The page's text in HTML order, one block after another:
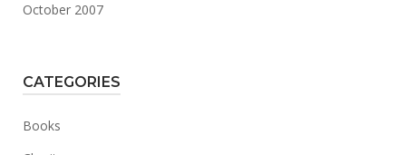
October 2007
CATEGORIES
Books